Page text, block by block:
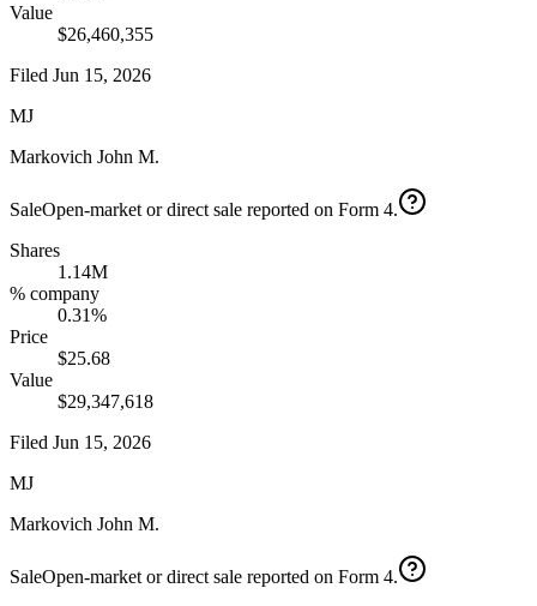
Value
$26,460,355
Filed Jun 15, 2026
MJ
Markovich John M.
SaleOpen-market or direct sale reported on Form 4.
Shares
1.14M
% company
0.31%
Price
$25.68
Value
$29,347,618
Filed Jun 15, 2026
MJ
Markovich John M.
SaleOpen-market or direct sale reported on Form 4.